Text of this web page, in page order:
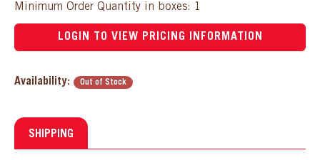
Minimum Order Quantity in boxes: 1
LOGIN TO VIEW PRICING INFORMATION
Availability: Out of Stock
SHIPPING